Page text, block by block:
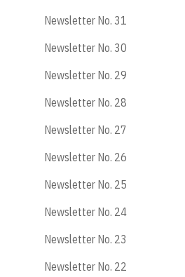
Newsletter No. 25
Newsletter No. 24
Newsletter No. 23
Newsletter No. 22